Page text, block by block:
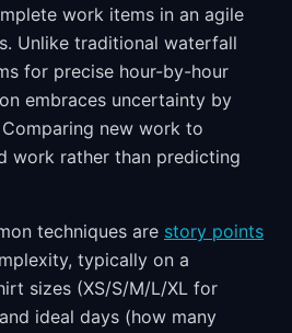
work items in an agile
Unlike traditional waterfall
for precise hour-by-hour
embraces uncertainty by
new work to
work rather than predicting
techniques are story points
typically on a
sizes (XS/S/M/L/XL for
ideal days (how many